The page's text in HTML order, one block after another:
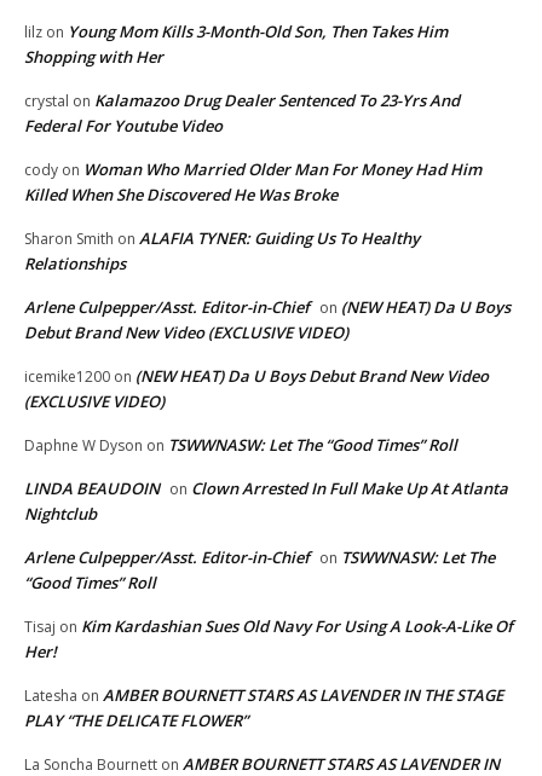
lilz on Young Mom Kills 3-Month-Old Son, Then Takes Him
Shopping with Her
crystal on Kalamazoo Drug Dealer Sentenced To 23-Yrs And
Federal For Youtube Video
cody on Woman Who Married Older Man For Money Had Him
Killed When She Discovered He Was Broke
Sharon Smith on ALAFIA TYNER: Guiding Us To Healthy
Relationships
Arlene Culpepper/Asst. Editor-in-Chief on (NEW HEAT) Da U Boys
Debut Brand New Video (EXCLUSIVE VIDEO)
icemike1200 on (NEW HEAT) Da U Boys Debut Brand New Video
(EXCLUSIVE VIDEO)
Daphne W Dyson on TSWWNASW: Let The “Good Times” Roll
LINDA BEAUDOIN on Clown Arrested In Full Make Up At Atlanta
Nightclub
Arlene Culpepper/Asst. Editor-in-Chief on TSWWNASW: Let The
“Good Times” Roll
Tisaj on Kim Kardashian Sues Old Navy For Using A Look-A-Like Of
Her!
Latesha on AMBER BOURNETT STARS AS LAVENDER IN THE STAGE
PLAY “THE DELICATE FLOWER”
La Soncha Bournett on AMBER BOURNETT STARS AS LAVENDER IN